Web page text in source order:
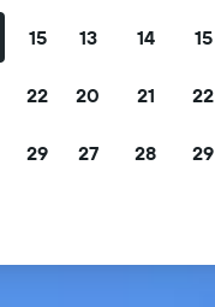
Check
15
22
29
13 14 15
20 21 22
27 28 29